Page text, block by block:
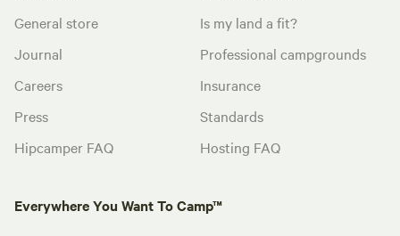
General store
Journal
Careers
Press
Hipcamper FAQ
Is my land a fit?
Professional campgrounds
Insurance
Standards
Hosting FAQ
Everywhere You Want To Camp™